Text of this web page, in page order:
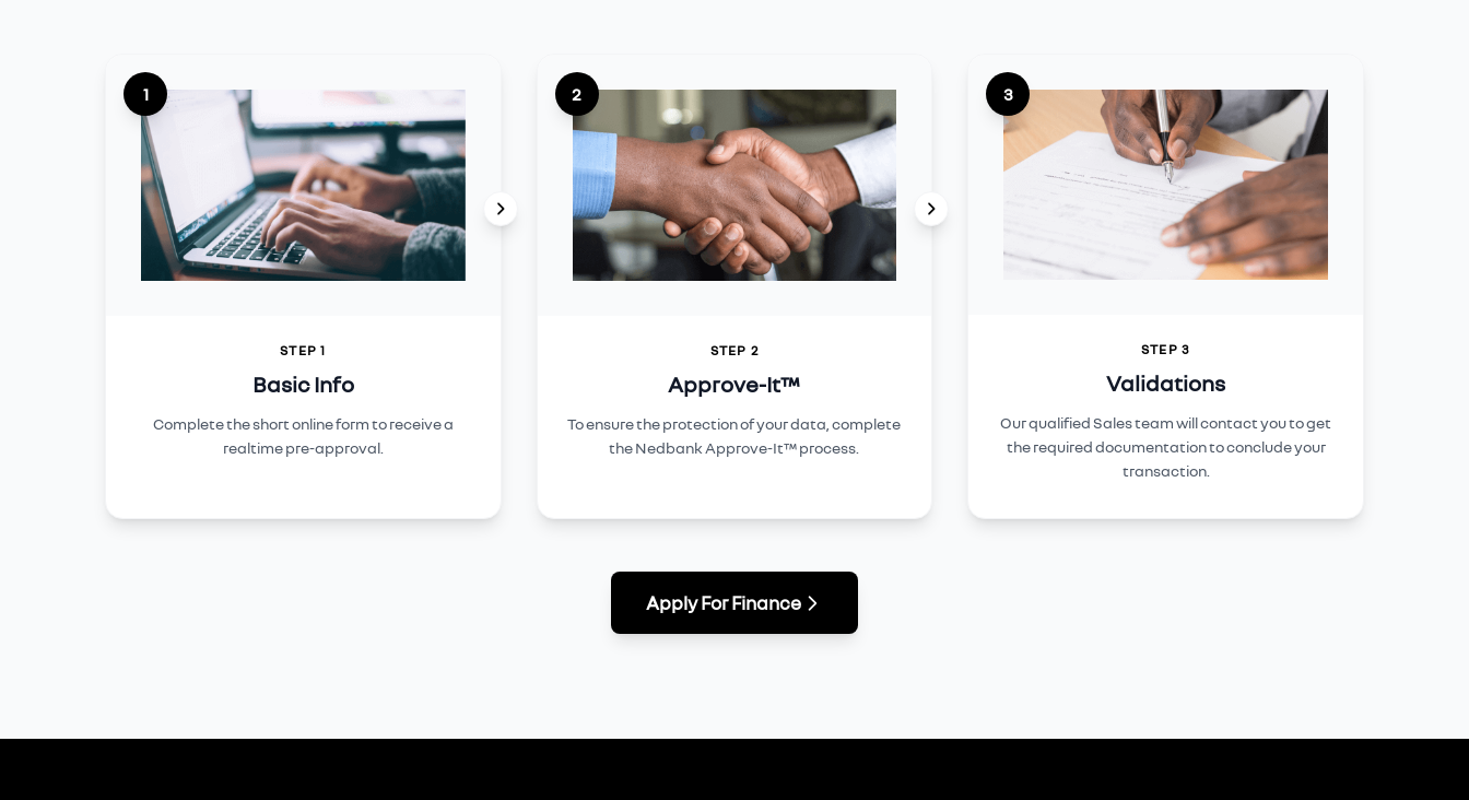
1
STEP 1
Basic Info
Complete the short online form to receive a
realtime pre-approval.
2
STEP 2
Approve-It™
To ensure the protection of your data, complete
the Nedbank Approve-It™ process.
3
STEP 3
Validations
Our qualified Sales team will contact you to get
the required documentation to conclude your
transaction.
Apply For Finance